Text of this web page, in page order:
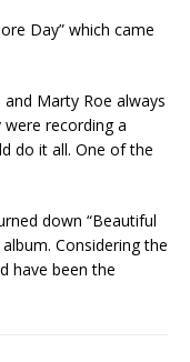
Day” which came
Marty Roe always
recording a
do it all. One of the
down “Beautiful
Considering the
have been the